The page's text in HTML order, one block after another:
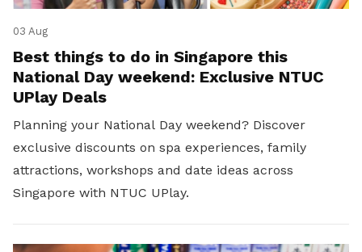
03 Aug
Best things to do in Singapore this
National Day weekend: Exclusive NTUC
UPlay Deals
Planning your National Day weekend? Discover
exclusive discounts on spa experiences, family
attractions, workshops and date ideas across
Singapore with NTUC UPlay.